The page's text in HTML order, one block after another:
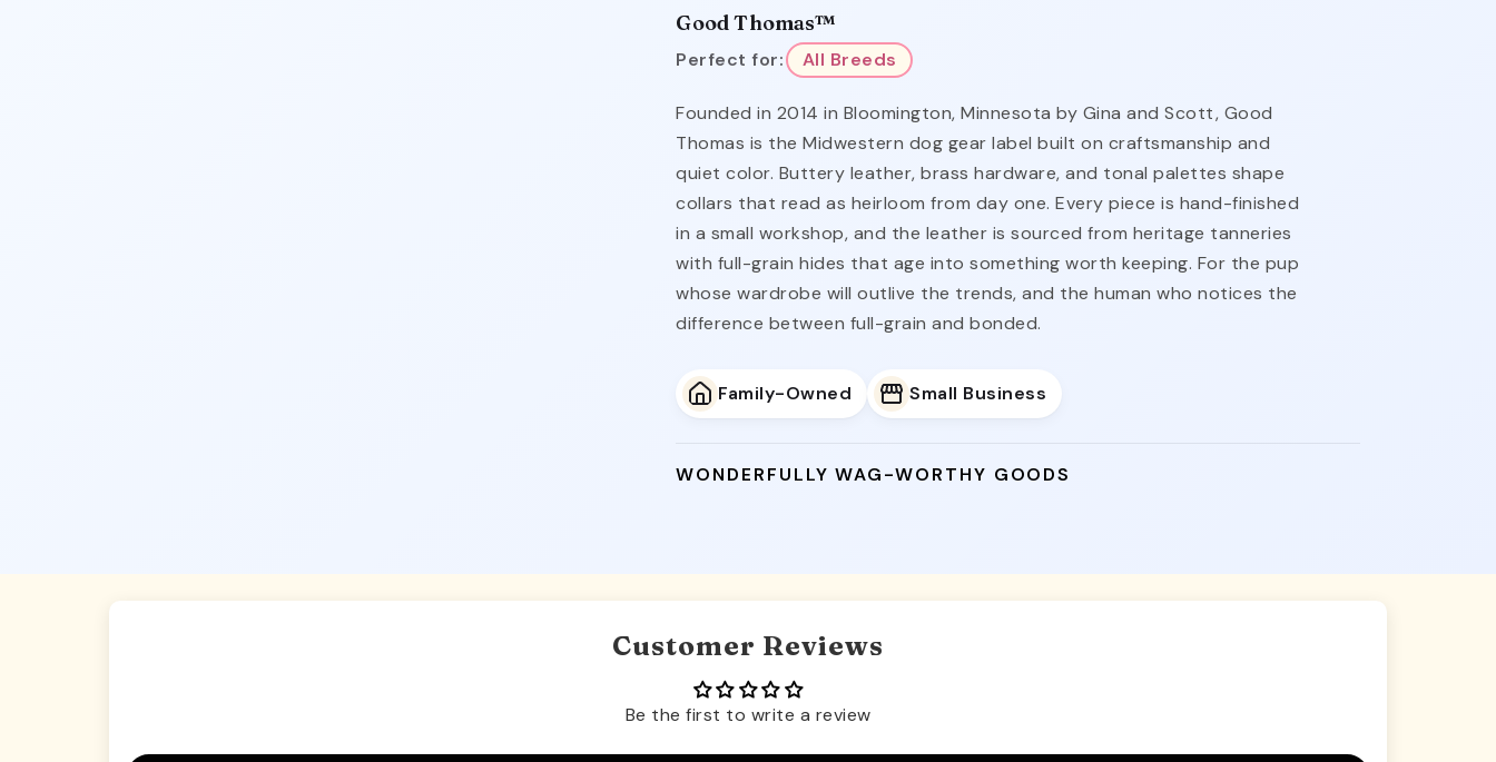
Good Thomas™
Perfect for: All Breeds
Founded in 2014 in Bloomington, Minnesota by Gina and Scott, Good
Thomas is the Midwestern dog gear label built on craftsmanship and
quiet color. Buttery leather, brass hardware, and tonal palettes shape
collars that read as heirloom from day one. Every piece is hand-finished
in a small workshop, and the leather is sourced from heritage tanneries
with full-grain hides that age into something worth keeping. For the pup
whose wardrobe will outlive the trends, and the human who notices the
difference between full-grain and bonded.
Family-Owned Small Business
WONDERFULLY WAG-WORTHY GOODS
Customer Reviews
Be the first to write a review